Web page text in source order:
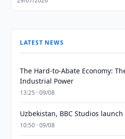
LATEST NEWS
The Hard-to-Abate Economy:
Industrial Power
13:25 · 09/08
Uzbekistan, BBC Studios
10:50 · 09/08